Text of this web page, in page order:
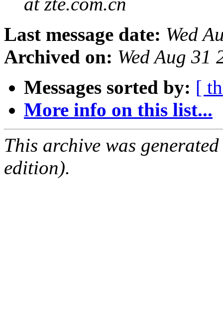
Last message date: Wed
Archived on: Wed Aug 31
Messages sorted by: [
More info on this list...
This archive was
edition).